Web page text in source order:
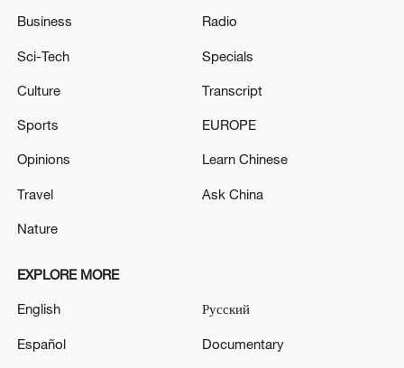
Business
Sci-Tech
Culture
Sports
Opinions
Travel
Nature
Radio
Specials
Transcript
EUROPE
Learn Chinese
Ask China
EXPLORE MORE
English
Español
Русский
Documentary